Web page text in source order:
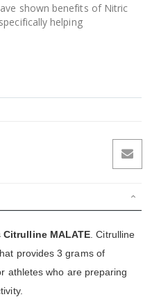
shown benefits of Nitric
helping
Citrulline MALATE . Citrulline
provides 3 grams of
athletes who are preparing